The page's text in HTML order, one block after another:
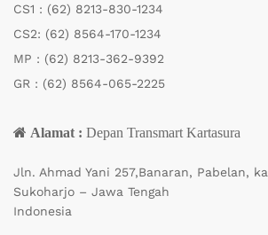
CS1 : (62) 8213-830-1234
CS2: (62) 8564-170-1234
MP : (62) 8213-362-9392
GR : (62) 8564-065-2225
Alamat : Depan Transmart Kartasura
Jln. Ahmad Yani 257,Banaran, Pabelan,
Sukoharjo – Jawa Tengah
Indonesia